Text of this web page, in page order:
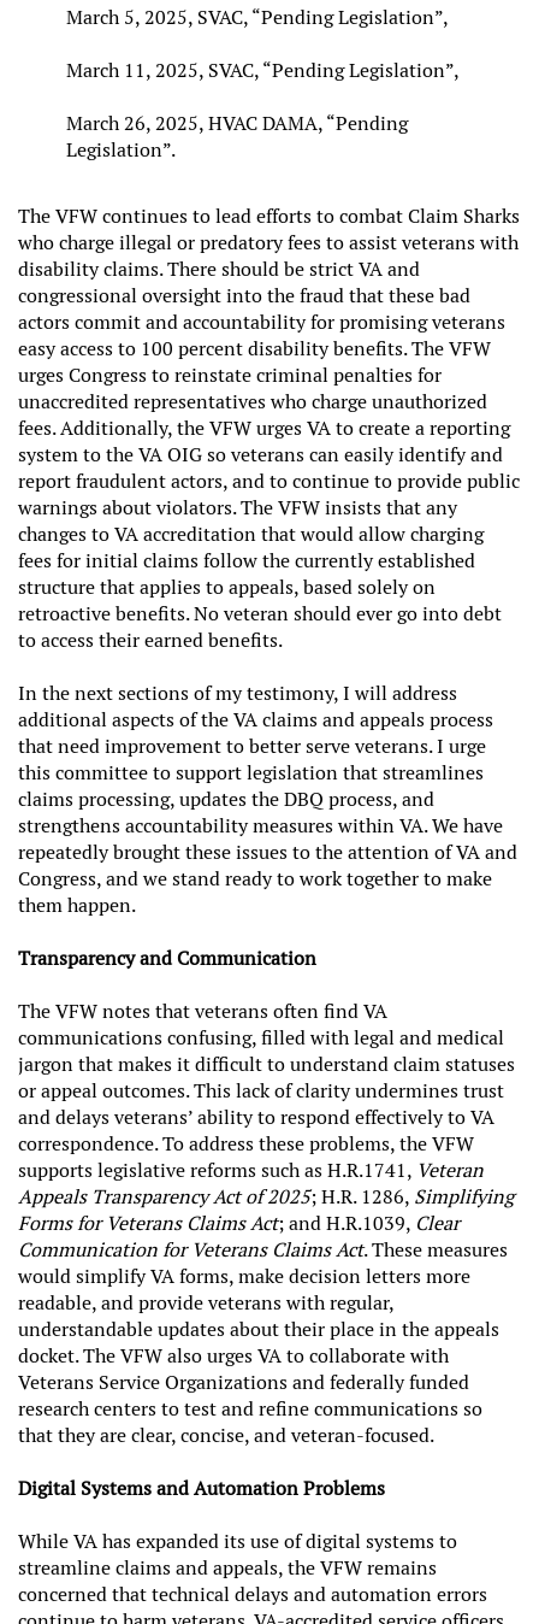
March 5, 2025, SVAC, “Pending Legislation”,
March 11, 2025, SVAC, “Pending Legislation”,
March 26, 2025, HVAC DAMA, “Pending
Legislation”.
The VFW continues to lead efforts to combat Claim Sharks
who charge illegal or predatory fees to assist veterans with
disability claims. There should be strict VA and
congressional oversight into the fraud that these bad
actors commit and accountability for promising veterans
easy access to 100 percent disability benefits. The VFW
urges Congress to reinstate criminal penalties for
unaccredited representatives who charge unauthorized
fees. Additionally, the VFW urges VA to create a reporting
system to the VA OIG so veterans can easily identify and
report fraudulent actors, and to continue to provide public
warnings about violators. The VFW insists that any
changes to VA accreditation that would allow charging
fees for initial claims follow the currently established
structure that applies to appeals, based solely on
retroactive benefits. No veteran should ever go into debt
to access their earned benefits.
In the next sections of my testimony, I will address
additional aspects of the VA claims and appeals process
that need improvement to better serve veterans. I urge
this committee to support legislation that streamlines
claims processing, updates the DBQ process, and
strengthens accountability measures within VA. We have
repeatedly brought these issues to the attention of VA and
Congress, and we stand ready to work together to make
them happen.
Transparency and Communication
The VFW notes that veterans often find VA
communications confusing, filled with legal and medical
jargon that makes it difficult to understand claim statuses
or appeal outcomes. This lack of clarity undermines trust
and delays veterans’ ability to respond effectively to VA
correspondence. To address these problems, the VFW
supports legislative reforms such asH.R.1741, Veteran
Appeals Transparency Act of 2025; H.R. 1286, Simplifying
Forms for Veterans Claims Act; and H.R.1039, Clear
Communication for Veterans Claims Act. These measures
would simplify VA forms, make decision letters more
readable, and provide veterans with regular,
understandable updates about their place in the appeals
docket. The VFW also urges VA to collaborate with
Veterans Service Organizations and federally funded
research centers to test and refine communications so
that they are clear, concise, and veteran-focused.
Digital Systems and Automation Problems
While VA has expanded its use of digital systems to
streamline claims and appeals, the VFW remains
concerned that technical delays and automation errors